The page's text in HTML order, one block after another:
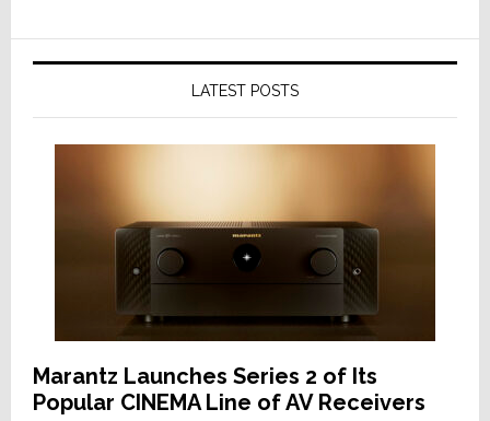
LATEST POSTS
Marantz Launches Series 2 of Its
Popular CINEMA Line of AV Receivers